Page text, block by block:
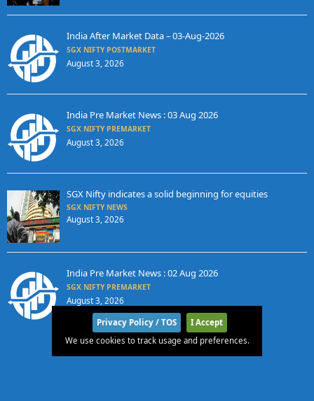
India After Market Data – 03-Aug-2026
SGX NIFTY POSTMARKET
August 3, 2026
India Pre Market News : 03 Aug 2026
SGX NIFTY PREMARKET
August 3, 2026
SGX Nifty indicates a solid beginning for equities
SGX NIFTY NEWS
August 3, 2026
India Pre Market News : 02 Aug 2026
SGX NIFTY PREMARKET
August 3, 2026
Privacy Policy / TOS
I Accept
We use cookies to track usage and preferences.